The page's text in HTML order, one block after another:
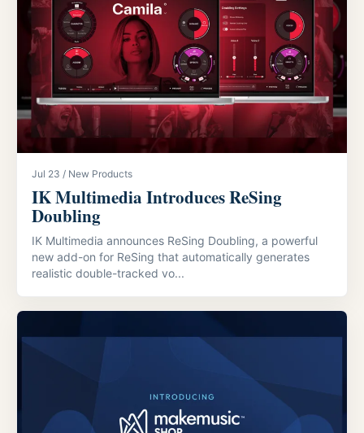
Jul 23 / New Products
IK Multimedia Introduces ReSing
Doubling
IK Multimedia announces ReSing Doubling, a powerful
new add-on for ReSing that automatically generates
realistic double-tracked vo...